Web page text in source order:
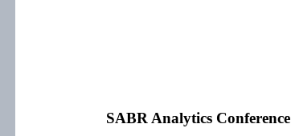
SABR Analytics Conference